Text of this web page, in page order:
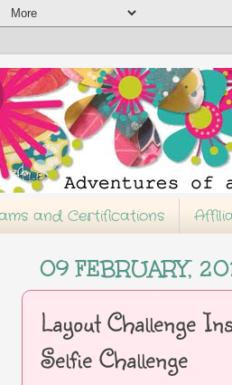
and Certifications
09 FEBRUARY,
Layout Challenge
Selfie Challenge